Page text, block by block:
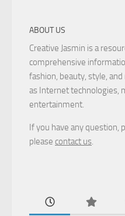
ABOUT US
Creative Jasmin is a
comprehensive
fashion, beauty, style,
as Internet technologies,
entertainment.
If you have any question,
please contact us